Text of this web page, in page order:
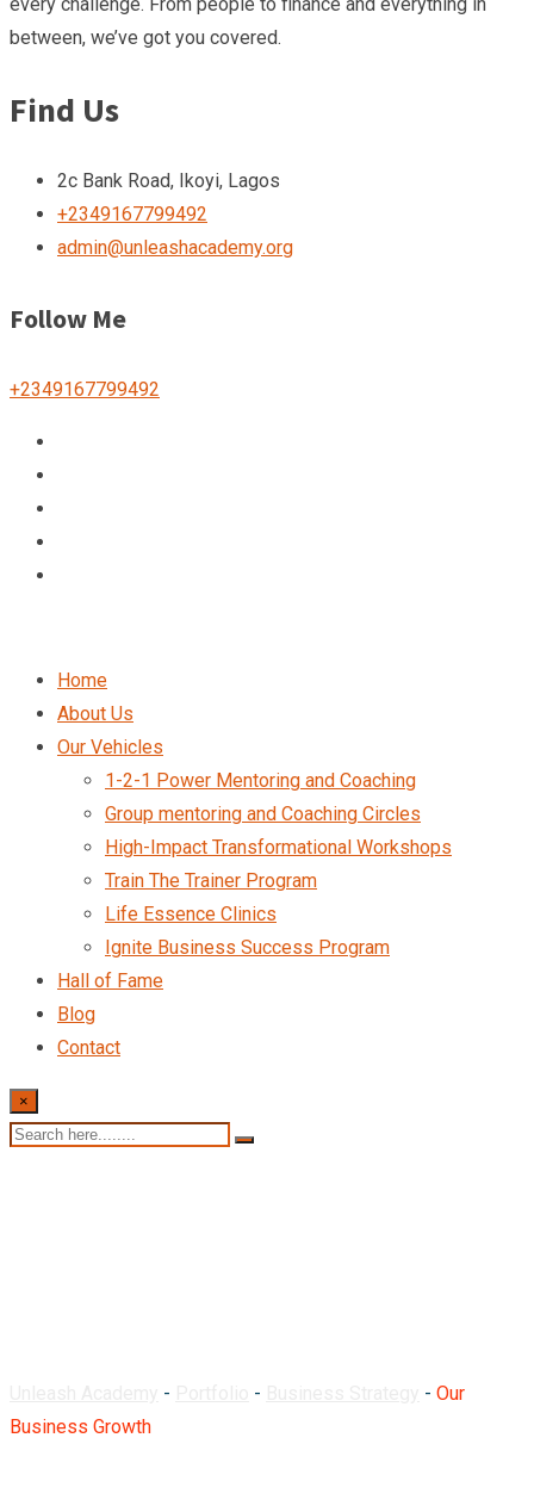
between, we’ve got you covered.
Find Us
2c Bank Road, Ikoyi, Lagos
+2349167799492
admin@unleashacademy.org
Follow Me
+2349167799492
Home
About Us
Our Vehicles
1-2-1 Power Mentoring and Coaching
Group mentoring and Coaching Circles
High-Impact Transformational Workshops
Train The Trainer Program
Life Essence Clinics
Ignite Business Success Program
Hall of Fame
Blog
Contact
×
- - - Our
Business Growth